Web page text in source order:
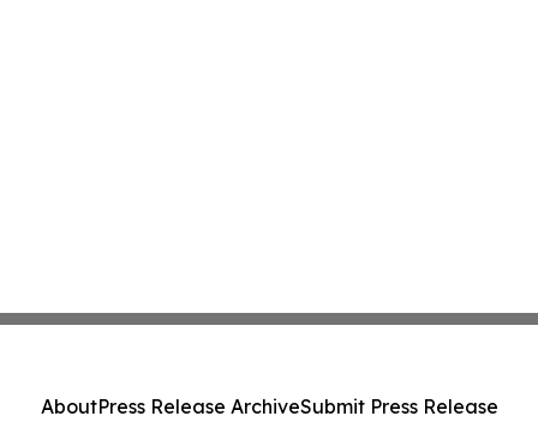
AboutPress Release ArchiveSubmit Press Release